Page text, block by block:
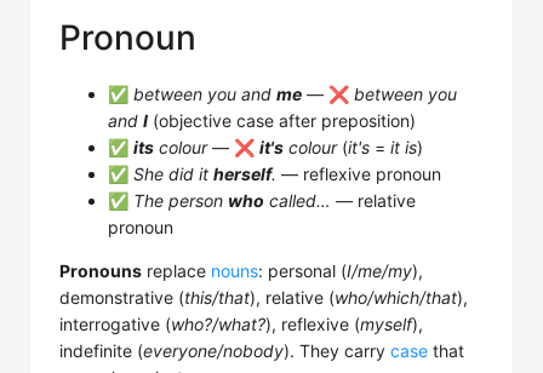
Pronoun
✅ between you and me — ❌ between you
and I (objective case after preposition)
✅ its colour— ❌ it's colour(it's = it is)
✅ She did it herself. — reflexive pronoun
✅ The person who called… — relative
pronoun
Pronouns replace nouns: personal (I/me/my),
demonstrative (this/that), relative (who/which/that),
interrogative (who?/what?), reflexive (myself),
indefinite (everyone/nobody). They carry case that